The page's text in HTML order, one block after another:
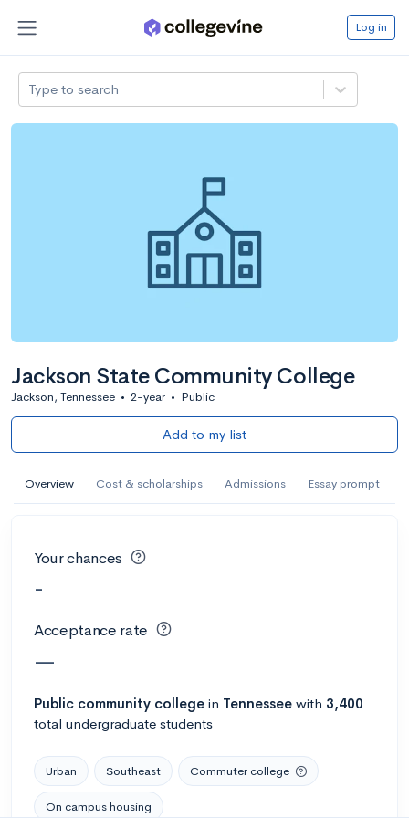
Log in
Type to search
Jackson State Community College
Jackson, Tennessee • 2-year • Public
Add to my list
Overview Cost & scholarships Admissions Essay prompt
Your chances
-
Acceptance rate
—
Public community college in Tennessee with 3,400
total undergraduate students
Urban Southeast Commuter college
On campus housing